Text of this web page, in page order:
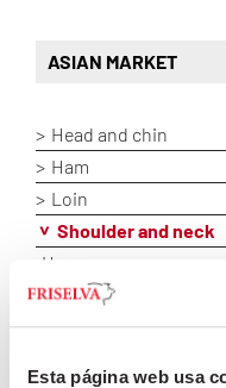
Esta página web usa
ASIAN MARKET
Head and chin
Ham
Loin
Shoulder and neck
Humerus
Lacón
Neck bones